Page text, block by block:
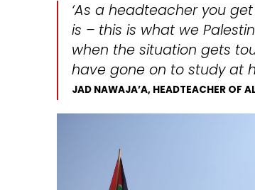
‘As a headteacher you
is – this is what we
when the situation gets
have gone on to study at
JAD NAWAJA’A, HEADTEACHER OF